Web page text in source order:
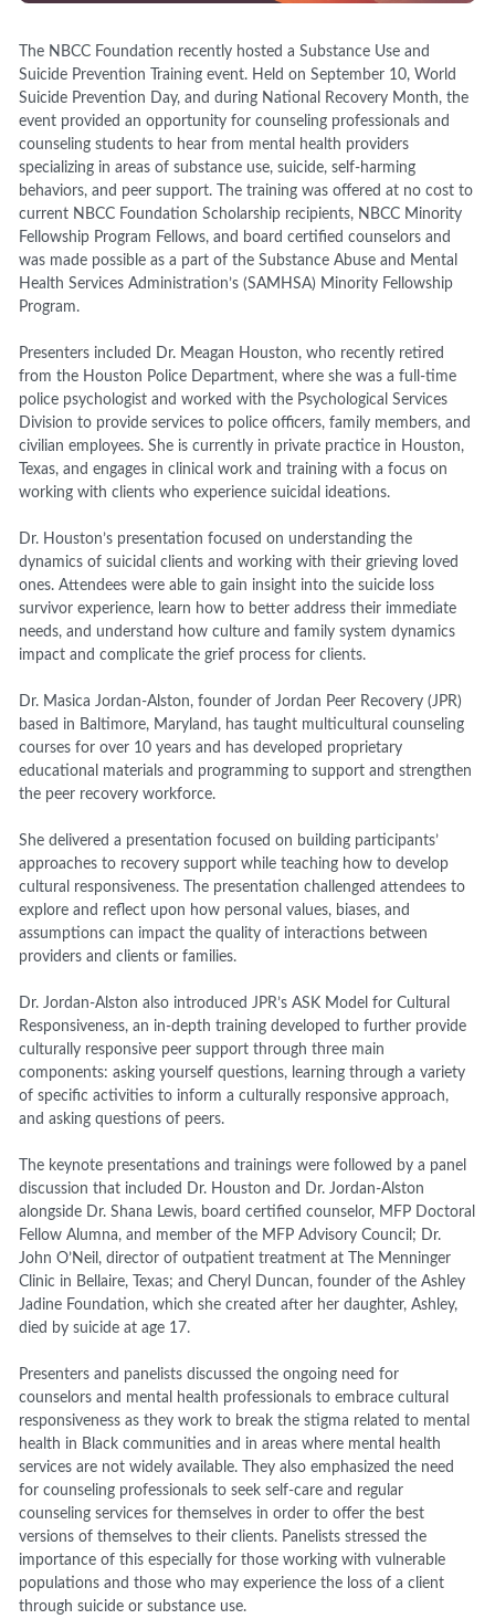
The NBCC Foundation recently hosted a Substance Use and
Suicide Prevention Training event. Held on September 10, World
Suicide Prevention Day, and during National Recovery Month, the
event provided an opportunity for counseling professionals and
counseling students to hear from mental health providers
specializing in areas of substance use, suicide, self-harming
behaviors, and peer support. The training was offered at no cost to
current NBCC Foundation Scholarship recipients, NBCC Minority
Fellowship Program Fellows, and board certified counselors and
was made possible as a part of the Substance Abuse and Mental
Health Services Administration’s (SAMHSA) Minority Fellowship
Program.
Presenters included Dr. Meagan Houston, who recently retired
from the Houston Police Department, where she was a full-time
police psychologist and worked with the Psychological Services
Division to provide services to police officers, family members, and
civilian employees. She is currently in private practice in Houston,
Texas, and engages in clinical work and training with a focus on
working with clients who experience suicidal ideations.
Dr. Houston’s presentation focused on understanding the
dynamics of suicidal clients and working with their grieving loved
ones. Attendees were able to gain insight into the suicide loss
survivor experience, learn how to better address their immediate
needs, and understand how culture and family system dynamics
impact and complicate the grief process for clients.
Dr. Masica Jordan-Alston, founder of Jordan Peer Recovery (JPR)
based in Baltimore, Maryland, has taught multicultural counseling
courses for over 10 years and has developed proprietary
educational materials and programming to support and strengthen
the peer recovery workforce.
She delivered a presentation focused on building participants’
approaches to recovery support while teaching how to develop
cultural responsiveness. The presentation challenged attendees to
explore and reflect upon how personal values, biases, and
assumptions can impact the quality of interactions between
providers and clients or families.
Dr. Jordan-Alston also introduced JPR’s ASK Model for Cultural
Responsiveness, an in-depth training developed to further provide
culturally responsive peer support through three main
components: asking yourself questions, learning through a variety
of specific activities to inform a culturally responsive approach,
and asking questions of peers.
The keynote presentations and trainings were followed by a panel
discussion that included Dr. Houston and Dr. Jordan-Alston
alongside Dr. Shana Lewis, board certified counselor, MFP Doctoral
Fellow Alumna, and member of the MFP Advisory Council; Dr.
John O’Neil, director of outpatient treatment at The Menninger
Clinic in Bellaire, Texas; and Cheryl Duncan, founder of the Ashley
Jadine Foundation, which she created after her daughter, Ashley,
died by suicide at age 17.
Presenters and panelists discussed the ongoing need for
counselors and mental health professionals to embrace cultural
responsiveness as they work to break the stigma related to mental
health in Black communities and in areas where mental health
services are not widely available. They also emphasized the need
for counseling professionals to seek self-care and regular
counseling services for themselves in order to offer the best
versions of themselves to their clients. Panelists stressed the
importance of this especially for those working with vulnerable
populations and those who may experience the loss of a client
through suicide or substance use.